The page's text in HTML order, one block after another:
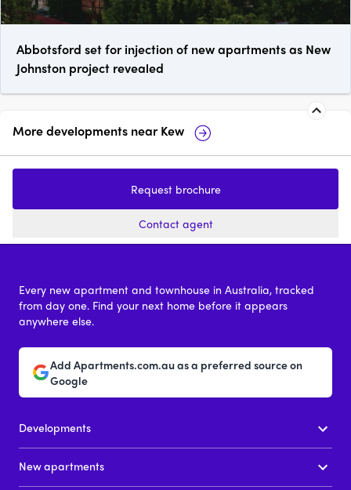
Abbotsford set for injection of new apartments as New
Johnston project revealed
More developments nearKew
Wimba Ave, Kew
from $2,220,000
Fernhurst Kew
Request brochure
Contact agent
Every new apartment and townhouse in Australia, tracked
from day one. Find your next home before it appears
anywhere else.
Add Apartments.com.au as a preferred source on
Google
Developments
New apartments